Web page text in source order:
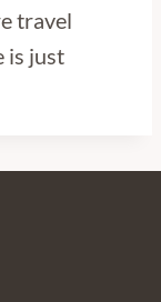
travel
is just